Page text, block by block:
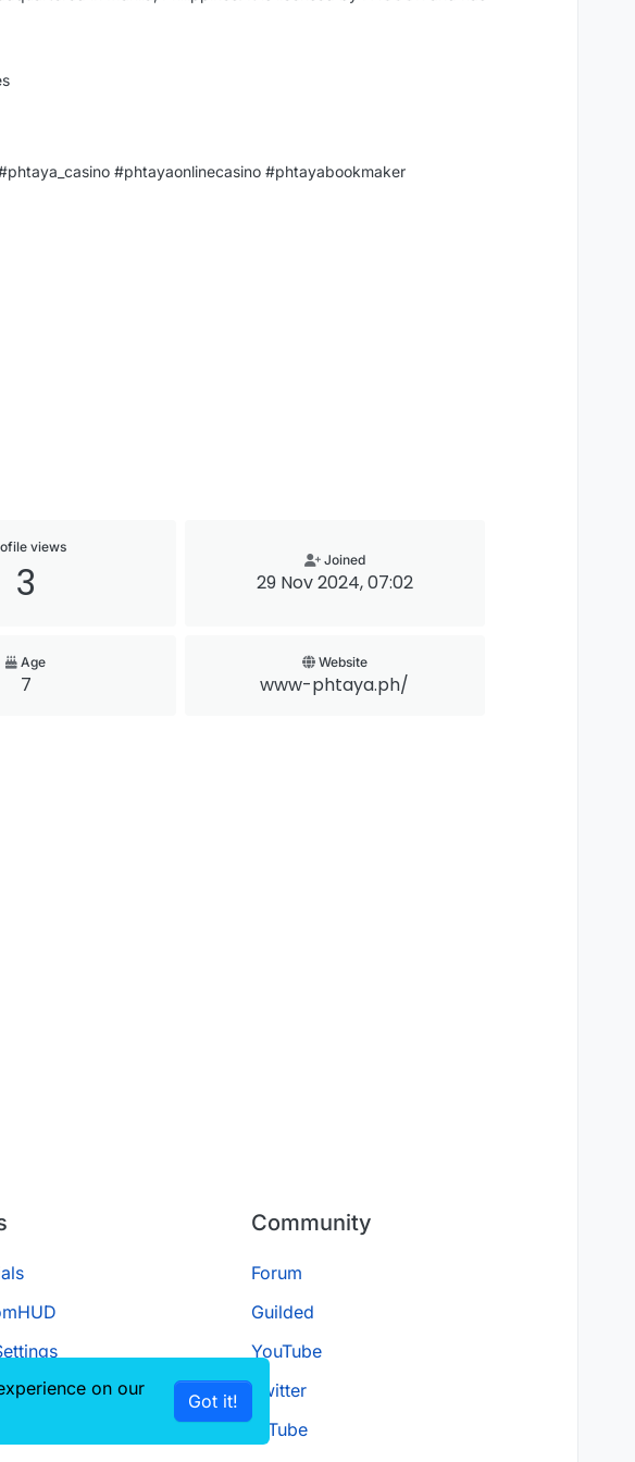
#phtayaonlinecasino #phtayabookmaker
views
3 Joined
29 Nov 2024, 07:02
Age
7
Website
www-phtaya.ph/
Community
Forum
Guilded
YouTube
Twitter
D.Tube
on our
Got it!